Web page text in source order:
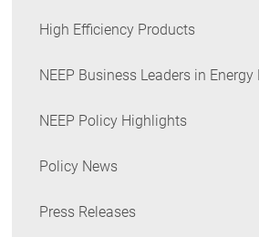
High Efficiency Products
NEEP Business Leaders in
NEEP Policy Highlights
Policy News
Press Releases